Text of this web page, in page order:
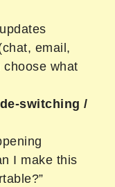
email,
what
switching /
I make this